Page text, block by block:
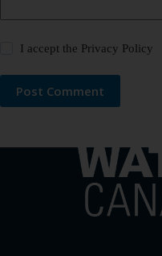
I accept the Privacy Policy
Post Comment